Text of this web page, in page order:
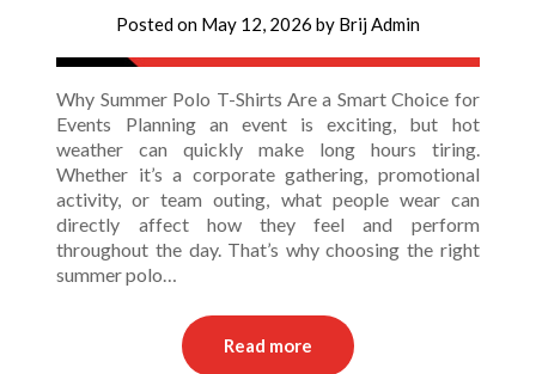
Posted on May 12, 2026 by Brij Admin
Why Summer Polo T-Shirts Are a Smart Choice for
Events Planning an event is exciting, but hot
weather can quickly make long hours tiring.
Whether it’s a corporate gathering, promotional
activity, or team outing, what people wear can
directly affect how they feel and perform
throughout the day. That’s why choosing the right
summer polo…
Read more